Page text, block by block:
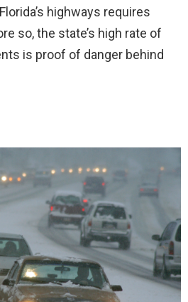
highways requires
so, the state’s high rate of
is proof of danger behind